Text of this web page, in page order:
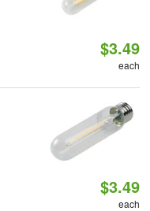
$3.49
each
$3.49
each